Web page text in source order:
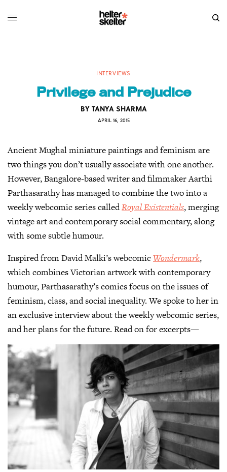
INTERVIEWS
Privilege and Prejudice
BY TANYA SHARMA
APRIL 16, 2015
Ancient Mughal miniature paintings and feminism are
two things you don’t usually associate with one another.
However, Bangalore-based writer and filmmaker Aarthi
Parthasarathy has managed to combine the two into a
weekly webcomic series calledRoyal Existentials, merging
vintage art and contemporary social commentary, along
with some subtle humour.
Inspired from David Malki’s webcomicWondermark,
which combines Victorian artwork with contemporary
humour, Parthasarathy’s comics focus on the issues of
feminism, class, and social inequality. We spoke to her in
an exclusive interview about the weekly webcomic series,
and her plans for the future. Read on for excerpts—